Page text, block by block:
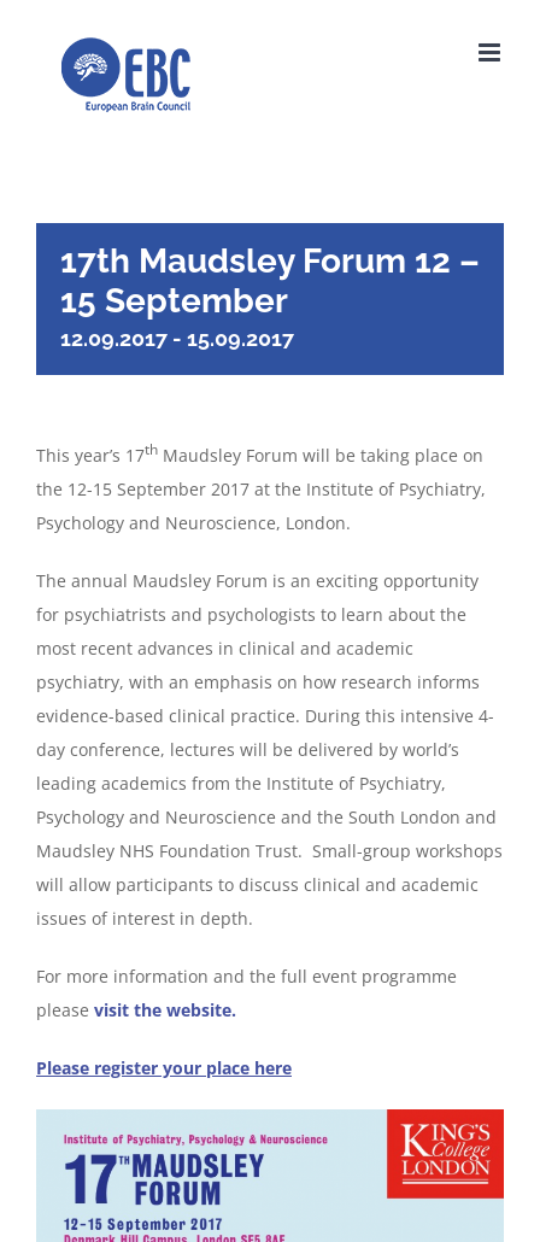
17th Maudsley Forum 12 –
15 September
12.09.2017 - 15.09.2017
This year’s 17th Maudsley Forum will be taking place on
the 12-15 September 2017 at the Institute of Psychiatry,
Psychology and Neuroscience, London.
The annual Maudsley Forum is an exciting opportunity
for psychiatrists and psychologists to learn about the
most recent advances in clinical and academic
psychiatry, with an emphasis on how research informs
evidence-based clinical practice. During this intensive 4-
day conference, lectures will be delivered by world’s
leading academics from the Institute of Psychiatry,
Psychology and Neuroscience and the South London and
Maudsley NHS Foundation Trust. Small-group workshops
will allow participants to discuss clinical and academic
issues of interest in depth.
For more information and the full event programme
please visit the website.
Please register your place here